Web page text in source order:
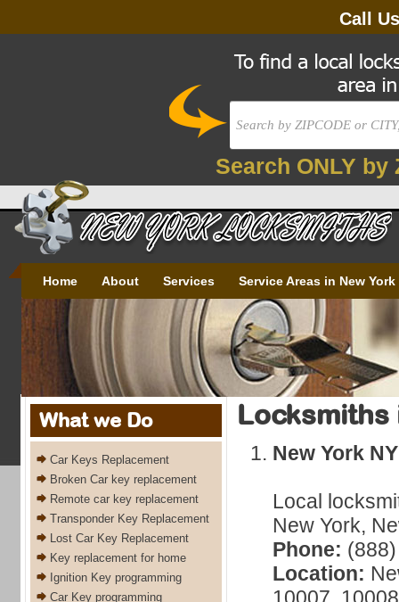
Call
Search ONLY by
Home About Services Service Areas in New York
What we Do
Car Keys Replacement
Broken Car key replacement
Remote car key replacement
Transponder Key Replacement
Lost Car Key Replacement
Key replacement for home
Ignition Key programming
Car Key programming
Locksmiths
New York NY
Local
New York,
Phone:
Location: